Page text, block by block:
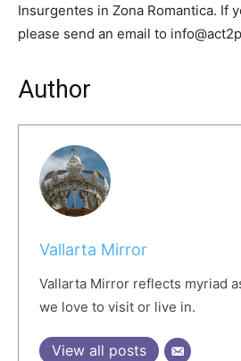
Insurgentes in Zona Romantica. If
please send an email to
Author
Vallarta Mirror
Vallarta Mirror reflects myriad
we love to visit or live in.
View all posts